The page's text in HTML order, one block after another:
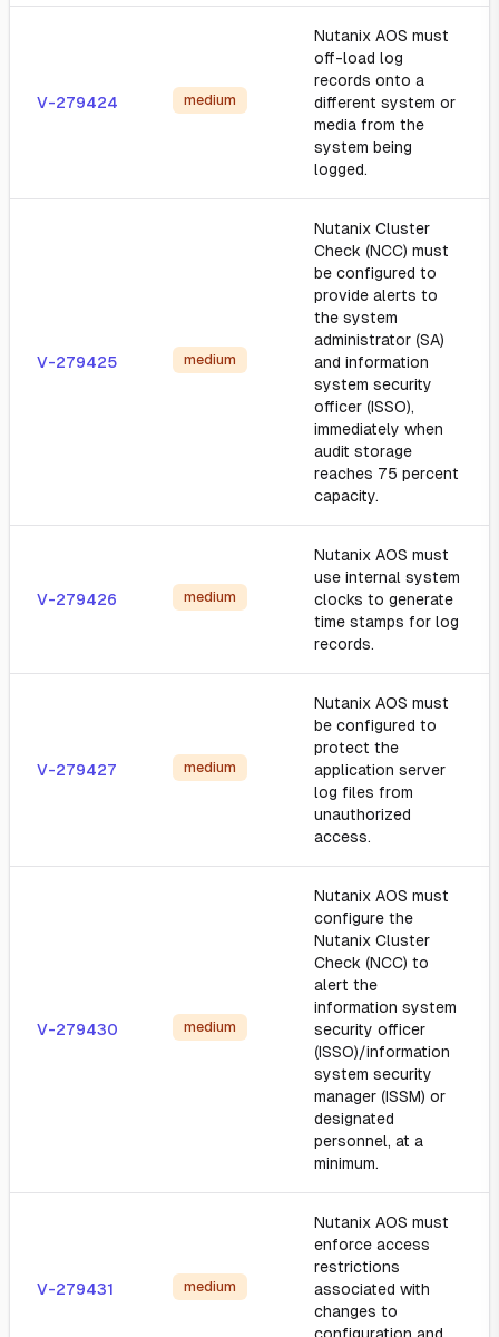
V-279424 medium
Nutanix AOS must
off-load log
records onto a
different system or
media from the
system being
logged.
V-279425 medium
Nutanix Cluster
Check (NCC) must
be configured to
provide alerts to
the system
administrator (SA)
and information
system security
officer (ISSO),
immediately when
audit storage
reaches 75 percent
capacity.
V-279426 medium
Nutanix AOS must
use internal system
clocks to generate
time stamps for log
records.
V-279427 medium
Nutanix AOS must
be configured to
protect the
application server
log files from
unauthorized
access.
V-279430 medium
Nutanix AOS must
configure the
Nutanix Cluster
Check (NCC) to
alert the
information system
security officer
(ISSO)/information
system security
manager (ISSM) or
designated
personnel, at a
minimum.
V-279431 medium
Nutanix AOS must
enforce access
restrictions
associated with
changes to